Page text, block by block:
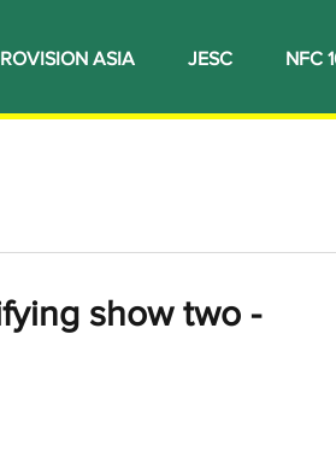
ASIA JESC NFC
show two -